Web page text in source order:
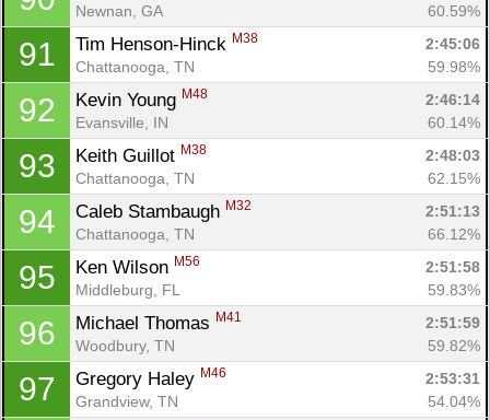
Newnan, GA 60.59%
91 Tim Henson-Hinck M38
2:45:06
Chattanooga, TN
59.98%
92 Kevin Young M48
2:46:14
Evansville, IN
60.14%
93 Keith Guillot M38
2:48:03
Chattanooga, TN
62.15%
94 Caleb Stambaugh M32
2:51:13
Chattanooga, TN
66.12%
95 Ken Wilson M56
2:51:58
Middleburg, FL
59.83%
96 Michael Thomas M41
2:51:59
Woodbury, TN
59.82%
97 Gregory Haley M46
2:53:31
Grandview, TN
54.04%